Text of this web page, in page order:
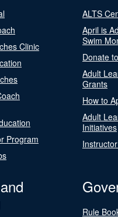
Clinic
Program
ALTS
April is
Swim
Donate
Adult
Grants
How to
Adult
Initiatives
Rule